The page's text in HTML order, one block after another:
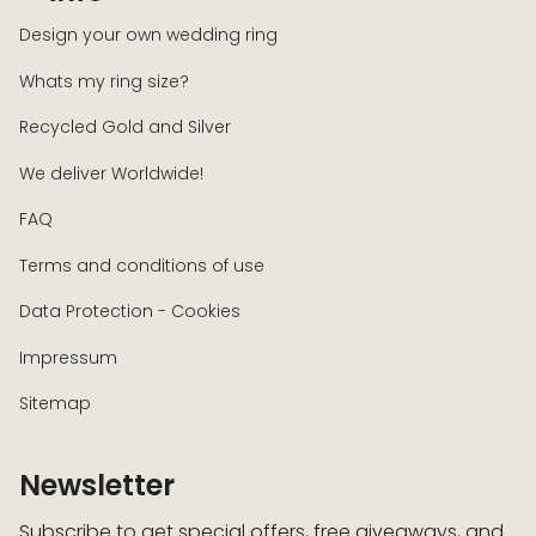
Design your own wedding ring
Whats my ring size?
Recycled Gold and Silver
We deliver Worldwide!
FAQ
Terms and conditions of use
Data Protection - Cookies
Impressum
Sitemap
Newsletter